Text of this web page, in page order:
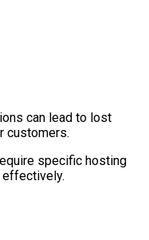
can lead to lost
customers.
specific hosting
effectively.